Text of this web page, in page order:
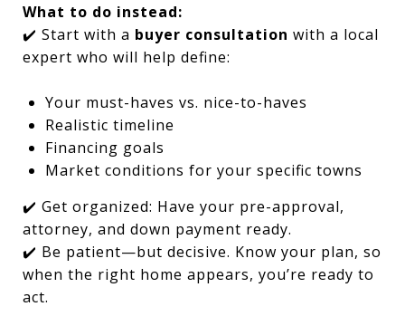
What to do instead:
✔️ Start with a buyer consultation with a local
expert who will help define:
Your must-haves vs. nice-to-haves
Realistic timeline
Financing goals
Market conditions for your specific towns
✔️ Get organized: Have your pre-approval,
attorney, and down payment ready.
✔️ Be patient—but decisive. Know your plan, so
when the right home appears, you’re ready to
act.